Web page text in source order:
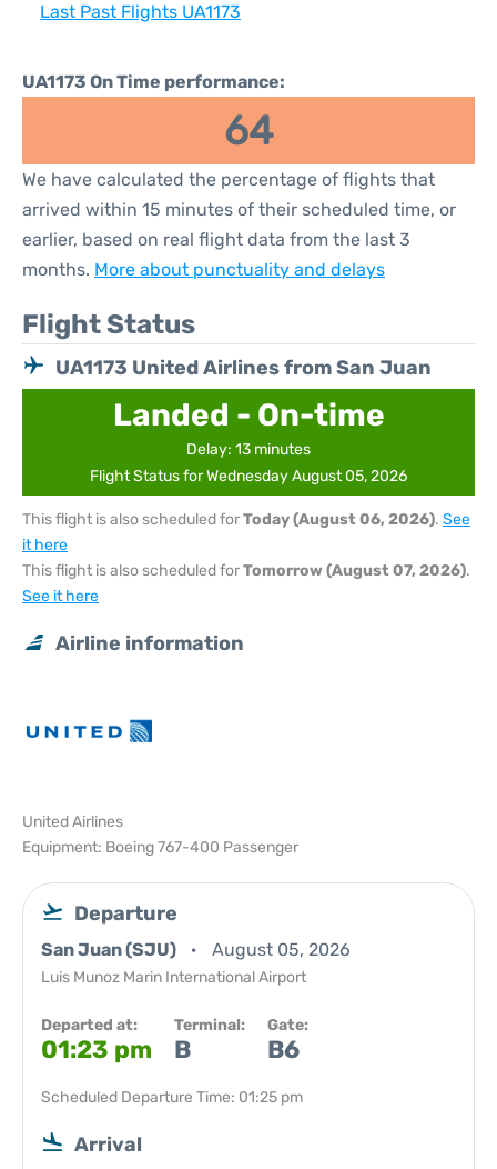
Last Past Flights UA1173
UA1173 On Time performance:
64
We have calculated the percentage of flights that
arrived within 15 minutes of their scheduled time, or
earlier, based on real flight data from the last 3
months. More about punctuality and delays
Flight Status
UA1173 United Airlines from San Juan
Landed - On-time
Delay: 13 minutes
Flight Status for Wednesday August 05, 2026
This flight is also scheduled forToday (August 06, 2026). See
it here
This flight is also scheduled forTomorrow (August 07, 2026).
See it here
Airline information
United Airlines
Equipment: Boeing 767-400 Passenger
Departure
San Juan (SJU) August 05, 2026
Luis Munoz Marin International Airport
Departed at:
01:23 pm
Terminal:
B
Gate:
B6
Scheduled Departure Time: 01:25 pm
Arrival